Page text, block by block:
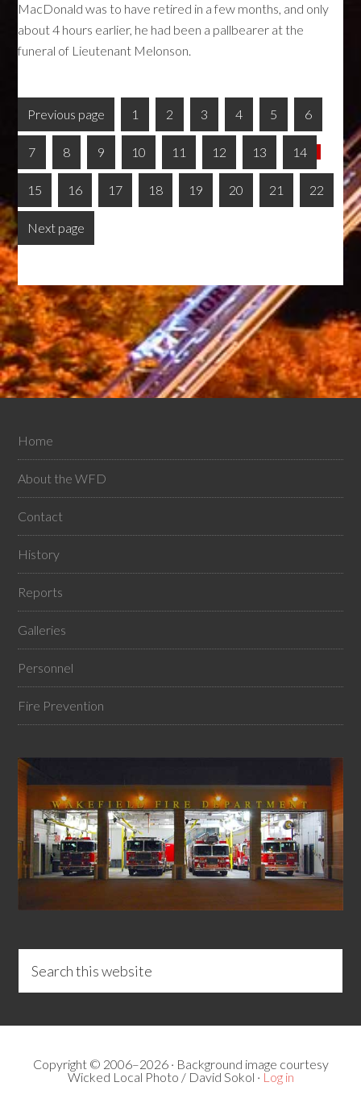
MacDonald was to have retired in a few months, and only
about 4 hours earlier, he had been a pallbearer at the
funeral of Lieutenant Melonson.
Previous page 1 2 3 4 5 6
7 8 9 10 11 12 13 14
15 16 17 18 19 20 21 22
Next page
Home
About the WFD
Contact
History
Reports
Galleries
Personnel
Fire Prevention
Copyright © 2006–2026 · Background image courtesy
Wicked Local Photo / David Sokol · Log in